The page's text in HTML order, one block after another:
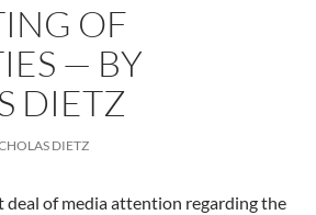
OF
— BY
DIETZ
DIETZ
deal of media attention regarding the